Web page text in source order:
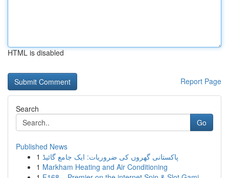
HTML is disabled
Report Page
Search
Go
Published News
1 پاکستانی گھروں کی ضروریات: ایک جامع گائیڈ
1 Markham Heating and Air Conditioning